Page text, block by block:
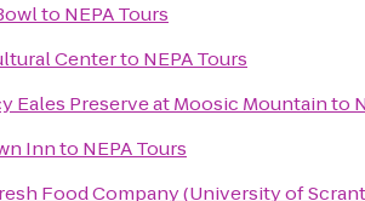
to NEPA Tours
Centerto NEPA Tours
Eales Preserve at Moosic Mountainto
Innto NEPA Tours
Food Company (University of